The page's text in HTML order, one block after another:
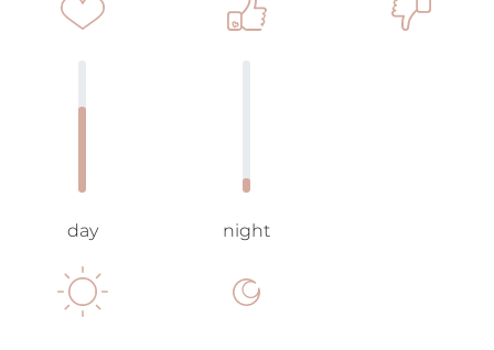
day night